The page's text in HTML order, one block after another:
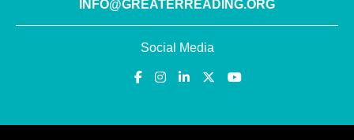
INFO@GREATERREADING.ORG
Social Media